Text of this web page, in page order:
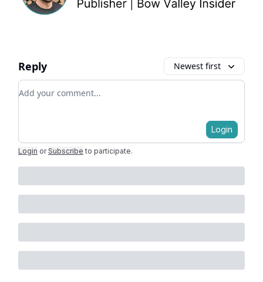
Reply Newest first
Add your comment
Login
Login or Subscribe to participate.